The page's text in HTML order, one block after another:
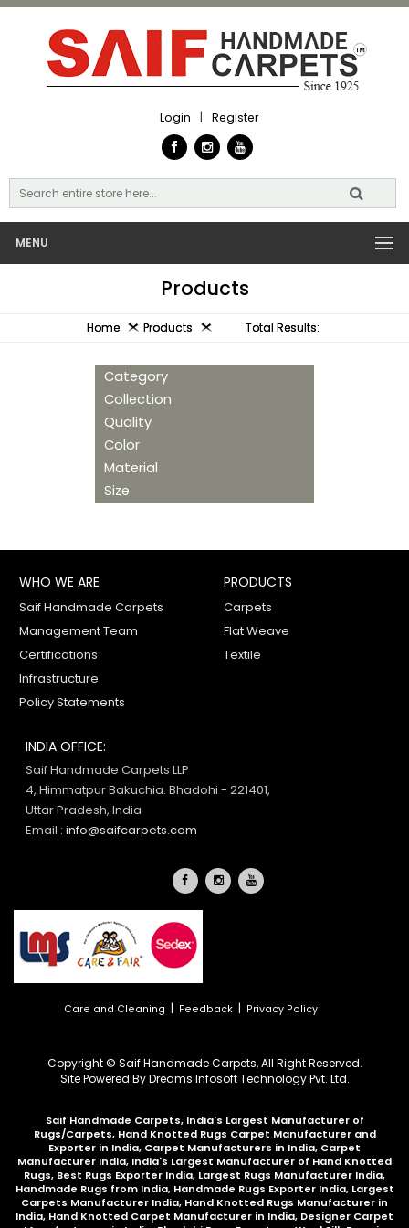
Login | Register
MENU
Products
Home Products Total Results:
Category
Collection
Quality
Color
Material
Size
WHO WE ARE
Saif Handmade Carpets
Management Team
Certifications
Infrastructure
Policy Statements
PRODUCTS
Carpets
Flat Weave
Textile
INDIA OFFICE:
Saif Handmade Carpets LLP
4, Himmatpur Bakuchia. Bhadohi - 221401,
Uttar Pradesh, India
Email : info@saifcarpets.com
Care and Cleaning | Feedback | Privacy Policy
Copyright © Saif Handmade Carpets, All Right Reserved.
Site Powered ByDreams Infosoft Technology Pvt. Ltd.
Saif Handmade Carpets, India's Largest Manufacturer of
Rugs/Carpets, Hand Knotted Rugs Carpet Manufacturer and
Exporter in India, Carpet Manufacturers in India, Carpet
Manufacturer India, India's Largest Manufacturer of Hand Knotted
Rugs, Best Rugs Exporter India, Largest Rugs Manufacturer India,
Handmade Rugs from India, Handmade Rugs Exporter India, Largest
Carpets Manufacturer India, Hand Knotted Rugs Manufacturer in
India, Hand Knotted Carpet Manufacturer in India, Designer Carpet